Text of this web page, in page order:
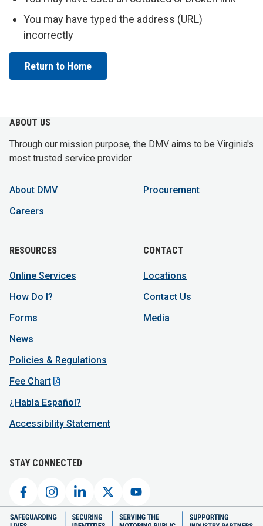
You may have typed the address (URL)
incorrectly
Return to Home
ABOUT US
Through our mission purpose, the DMV aims to be Virginia's
most trusted service provider.
About DMV
Careers
Procurement
RESOURCES
Online Services
How Do I?
Forms
News
Policies & Regulations
Fee Chart
¿Habla Español?
Accessibility Statement
CONTACT
Locations
Contact Us
Media
STAY CONNECTED